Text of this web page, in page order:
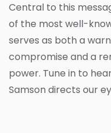
Central to this
of the most well-
serves as both a
compromise and a
power. Tune in to
Samson directs our